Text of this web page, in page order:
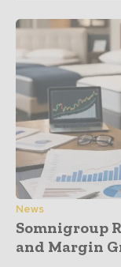
News
Somnigroup
and Margin